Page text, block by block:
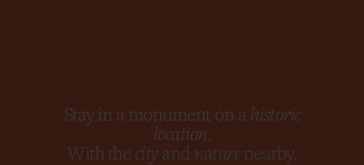
Stay in a monument on a historic
location.
With the cityand naturenearby.